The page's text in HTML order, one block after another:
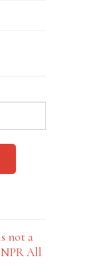
not a
NPR All